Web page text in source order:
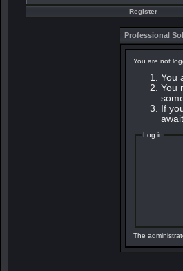
Register
Professional
You are not
You
You
If
Log in
The